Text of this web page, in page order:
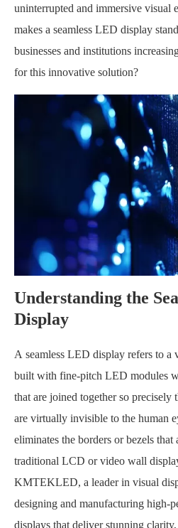
uninterrupted and immersive visual
makes a seamless LED display
businesses and institutions
for this innovative solution?
Understanding the
Display
A seamless LED display refers to
built with fine-pitch LED modules
that are joined together so precisely
are virtually invisible to the human
eliminates the borders or bezels
traditional LCD or video wall
KMTEKLED, a leader in visual
designing and manufacturing high-
displays that deliver stunning